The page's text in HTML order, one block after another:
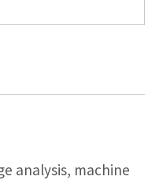
analysis, machine